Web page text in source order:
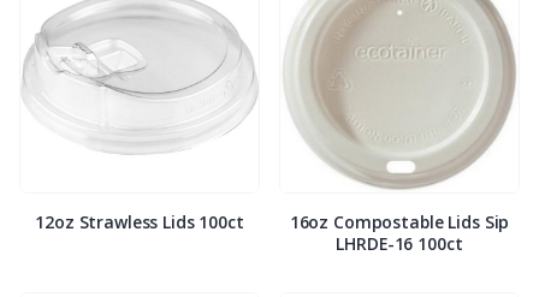
12oz Strawless Lids 100ct
16oz Compostable Lids Sip
LHRDE-16 100ct